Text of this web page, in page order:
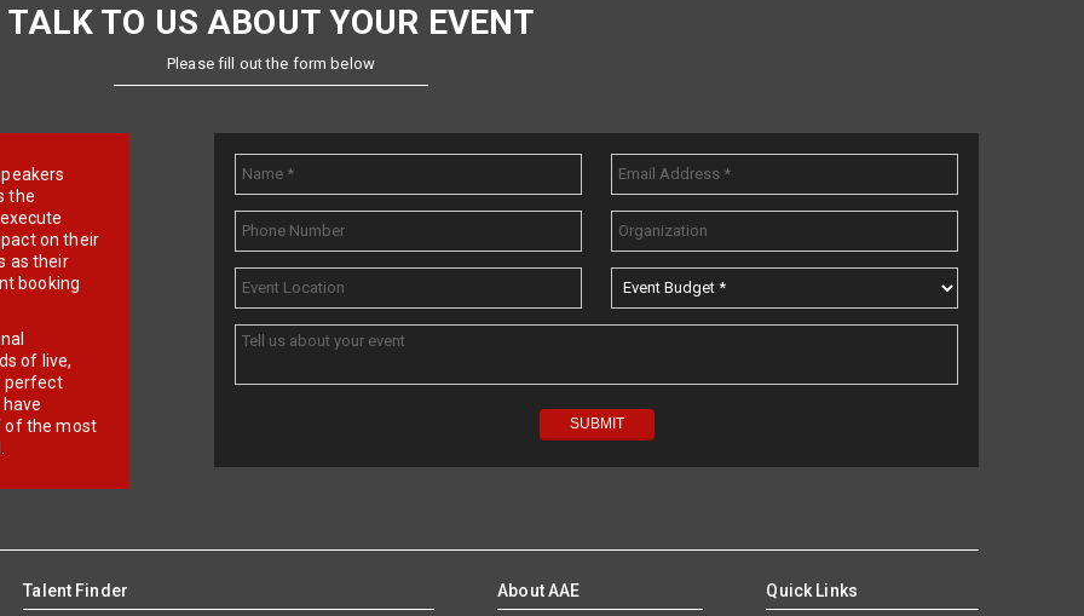
TALK TO US ABOUT YOUR EVENT
Please fill out the form below
the
on their
as their
booking
of live,
perfect
of the most
Talent Finder About AAE Quick Links